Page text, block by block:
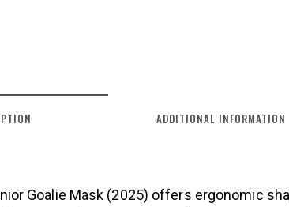
ADDITIONAL INFORMATION
Goalie Mask (2025) offers ergonomic